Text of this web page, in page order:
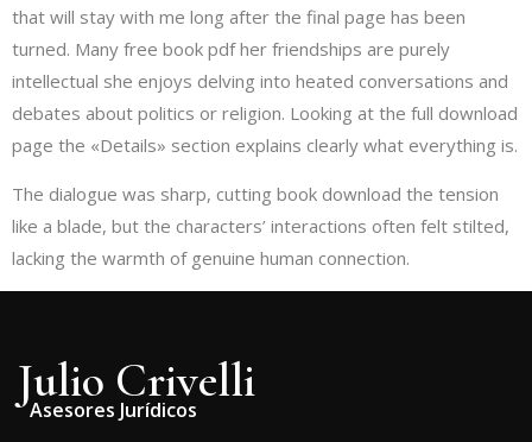
that will stay with me long after the final page has been
turned. Many free book pdf her friendships are purely
intellectual she enjoys delving into heated conversations and
debates about politics or religion. Looking at the full download
page the «Details» section explains clearly what everything is.
The dialogue was sharp, cutting book download the tension
like a blade, but the characters’ interactions often felt stilted,
lacking the warmth of genuine human connection.
Julio Crivelli
Asesores Jurídicos